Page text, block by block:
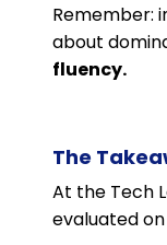
Remember:
about
fluency.
The
At the Tech
evaluated